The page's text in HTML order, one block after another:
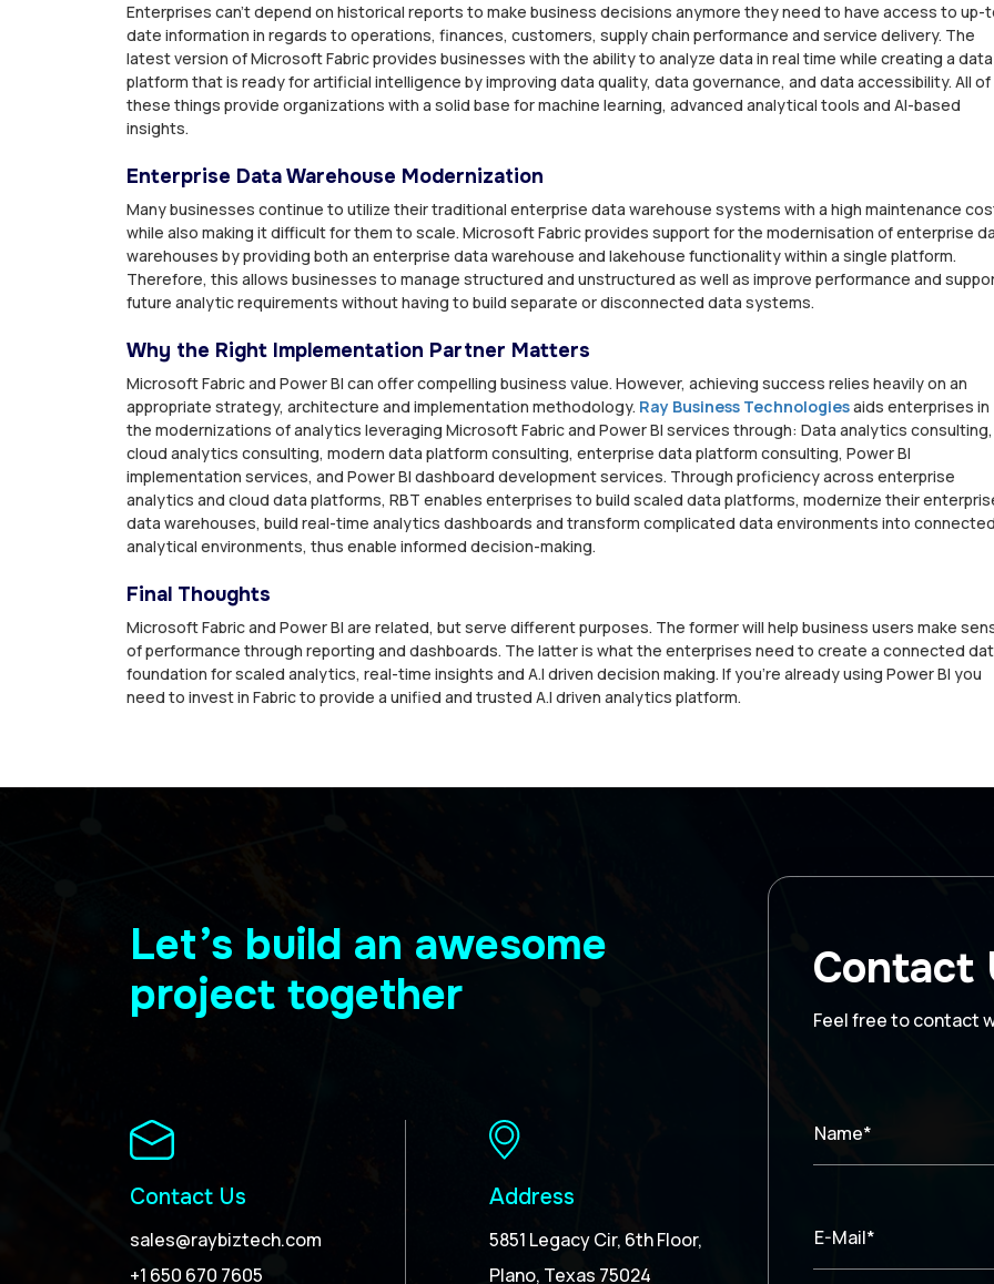
Enterprises can’t depend on historical reports to make business decisions anymore they need to have access to up-
date information in regards to operations, finances, customers, supply chain performance and service delivery. The
latest version of Microsoft Fabric provides businesses with the ability to analyze data in real time while creating a data
platform that is ready for artificial intelligence by improving data quality, data governance, and data accessibility. All of
these things provide organizations with a solid base for machine learning, advanced analytical tools and AI-based
insights.
Enterprise Data Warehouse Modernization
Many businesses continue to utilize their traditional enterprise data warehouse systems with a high maintenance
while also making it difficult for them to scale. Microsoft Fabric provides support for the modernisation of enterprise
warehouses by providing both an enterprise data warehouse and lakehouse functionality within a single platform.
Therefore, this allows businesses to manage structured and unstructured as well as improve performance and
future analytic requirements without having to build separate or disconnected data systems.
Why the Right Implementation Partner Matters
Microsoft Fabric and Power BI can offer compelling business value. However, achieving success relies heavily on an
appropriate strategy, architecture and implementation methodology. Ray Business Technologiesaids enterprises in
the modernizations of analytics leveraging Microsoft Fabric and Power BI services through: Data analytics consulting,
cloud analytics consulting, modern data platform consulting, enterprise data platform consulting, Power BI
implementation services, and Power BI dashboard development services. Through proficiency across enterprise
analytics and cloud data platforms, RBT enables enterprises to build scaled data platforms, modernize their
data warehouses, build real-time analytics dashboards and transform complicated data environments into connected
analytical environments, thus enable informed decision-making.
Final Thoughts
Microsoft Fabric and Power BI are related, but serve different purposes. The former will help business users make
of performance through reporting and dashboards. The latter is what the enterprises need to create a connected
foundation for scaled analytics, real-time insights and A.I driven decision making. If you're already using Power BI you
need to invest in Fabric to provide a unified and trusted A.I driven analytics platform.
Let’s build an awesome
project together
Contact Us
sales@raybiztech.com
+1 650 670 7605
Address
5851 Legacy Cir, 6th Floor,
Plano, Texas 75024
Contact
Feel free to contact
Name*
E-Mail*